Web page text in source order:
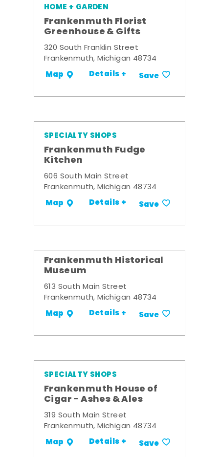
HOME + GARDEN
Frankenmuth Florist
Greenhouse & Gifts
320 South Franklin Street
Frankenmuth, Michigan 48734
Map Details + Save
SPECIALTY SHOPS
Frankenmuth Fudge
Kitchen
606 South Main Street
Frankenmuth, Michigan 48734
Map Details + Save
Frankenmuth Historical
Museum
613 South Main Street
Frankenmuth, Michigan 48734
Map Details + Save
SPECIALTY SHOPS
Frankenmuth House of
Cigar - Ashes & Ales
319 South Main Street
Frankenmuth, Michigan 48734
Map Details + Save